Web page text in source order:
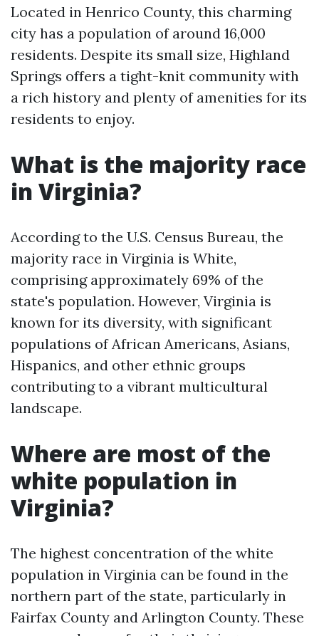
Located in Henrico County, this charming
city has a population of around 16,000
residents. Despite its small size, Highland
Springs offers a tight-knit community with
a rich history and plenty of amenities for its
residents to enjoy.
What is the majority race
in Virginia?
According to the U.S. Census Bureau, the
majority race in Virginia is White,
comprising approximately 69% of the
state's population. However, Virginia is
known for its diversity, with significant
populations of African Americans, Asians,
Hispanics, and other ethnic groups
contributing to a vibrant multicultural
landscape.
Where are most of the
white population in
Virginia?
The highest concentration of the white
population in Virginia can be found in the
northern part of the state, particularly in
Fairfax County and Arlington County. These